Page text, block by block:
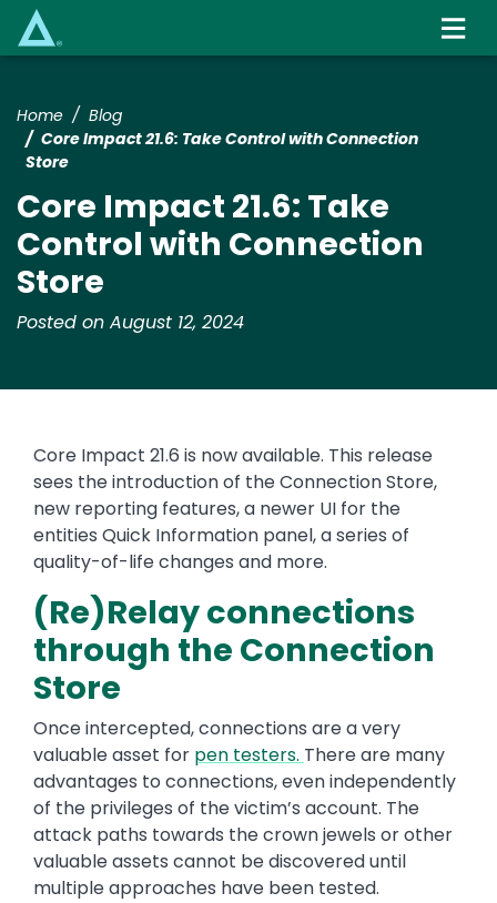
Home
Blog
Core Impact 21.6: Take Control with Connection
Store
Core Impact 21.6: Take
Control with Connection
Store
Posted on August 12, 2024
Core Impact 21.6 is now available. This release
sees the introduction of the Connection Store,
new reporting features, a newer UI for the
entities Quick Information panel, a series of
quality-of-life changes and more.
(Re)Relay connections
through the Connection
Store
Once intercepted, connections are a very
valuable asset for pen testers. There are many
advantages to connections, even independently
of the privileges of the victim’s account. The
attack paths towards the crown jewels or other
valuable assets cannot be discovered until
multiple approaches have been tested.